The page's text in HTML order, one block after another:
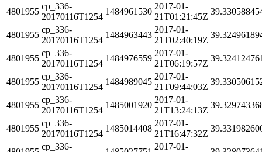
4801955
cp_336-
20170116T1254
1484961530
2017-01-
21T01:21:45Z
4801955
cp_336-
20170116T1254
1484963443
2017-01-
21T02:40:19Z
4801955
cp_336-
20170116T1254
1484976559
2017-01-
21T06:19:57Z
4801955
cp_336-
20170116T1254
1484989045
2017-01-
21T09:44:03Z
4801955
cp_336-
20170116T1254
1485001920
2017-01-
21T13:24:13Z
4801955
cp_336-
20170116T1254
1485014408
2017-01-
21T16:47:32Z
cp_336-
2017-01-